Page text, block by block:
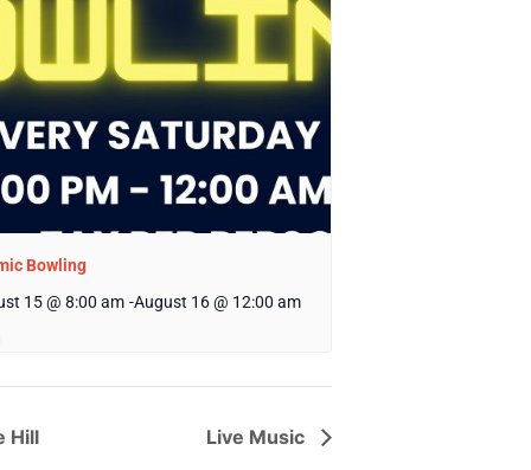
Bowling
15 @ 8:00 am -August 16 @ 12:00 am
Hill Live Music